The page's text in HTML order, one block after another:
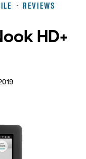
REVIEWS
HD+